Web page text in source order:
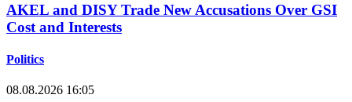
AKEL and DISY Trade New Accusations Over GSI
Cost and Interests
Politics
08.08.2026 16:05